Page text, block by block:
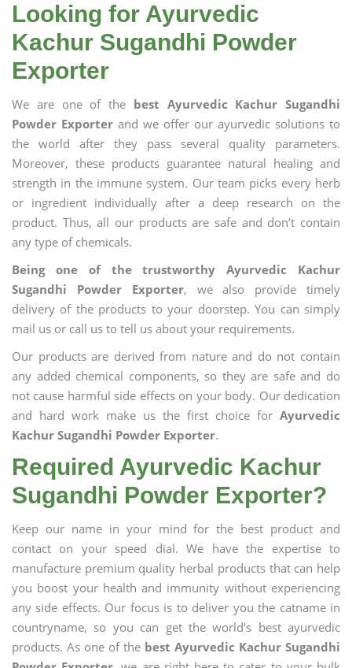
Looking for Ayurvedic
Kachur Sugandhi Powder
Exporter
We are one of the best Ayurvedic Kachur Sugandhi
Powder Exporter and we offer our ayurvedic solutions to
the world after they pass several quality parameters.
Moreover, these products guarantee natural healing and
strength in the immune system. Our team picks every herb
or ingredient individually after a deep research on the
product. Thus, all our products are safe and don’t contain
any type of chemicals.
Being one of the trustworthy Ayurvedic Kachur
Sugandhi Powder Exporter, we also provide timely
delivery of the products to your doorstep. You can simply
mail us or call us to tell us about your requirements.
Our products are derived from nature and do not contain
any added chemical components, so they are safe and do
not cause harmful side effects on your body. Our dedication
and hard work make us the first choice for Ayurvedic
Kachur Sugandhi Powder Exporter.
Required Ayurvedic Kachur
Sugandhi Powder Exporter?
Keep our name in your mind for the best product and
contact on your speed dial. We have the expertise to
manufacture premium quality herbal products that can help
you boost your health and immunity without experiencing
any side effects. Our focus is to deliver you the catname in
countryname, so you can get the world's best ayurvedic
products. As one of the best Ayurvedic Kachur Sugandhi